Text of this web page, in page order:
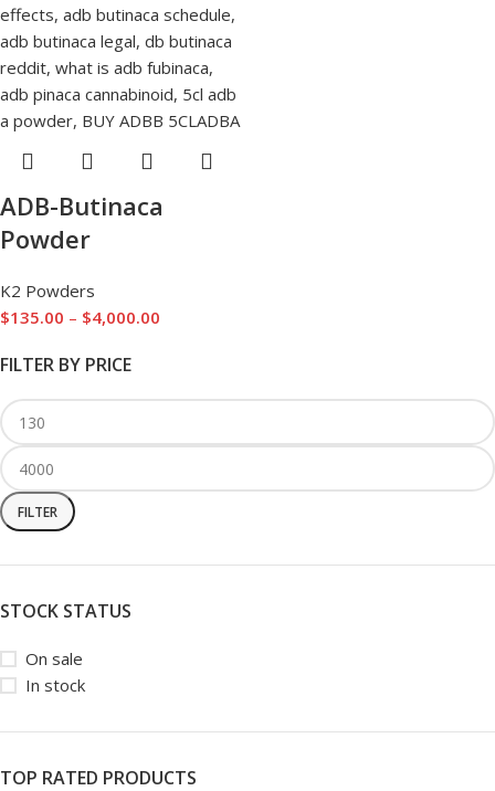
FILTER BY PRICE
FILTER
STOCK STATUS
On sale
In stock
TOP RATED PRODUCTS
ADB-Butinaca
Powder
K2 Powders
$135.00 – $4,000.00